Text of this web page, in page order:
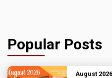
Popular Posts
August